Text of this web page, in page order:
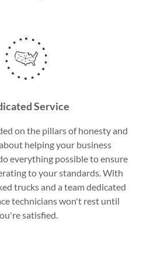
Service
on the pillars of honesty and
helping your business
everything possible to ensure
to your standards. With
trucks and a team dedicated
technicians won't rest until
satisfied.